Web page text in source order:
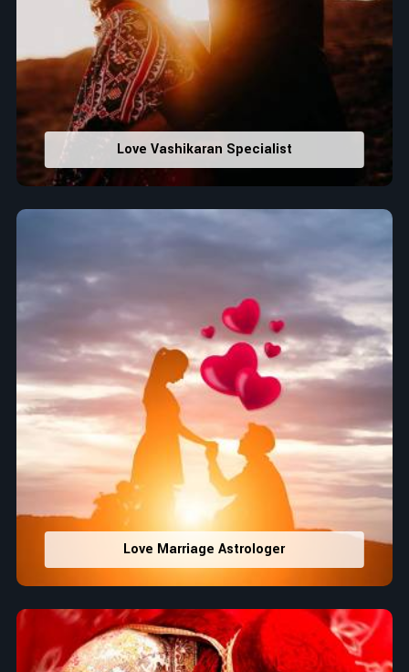
Love Vashikaran Specialist
Love Marriage Astrologer